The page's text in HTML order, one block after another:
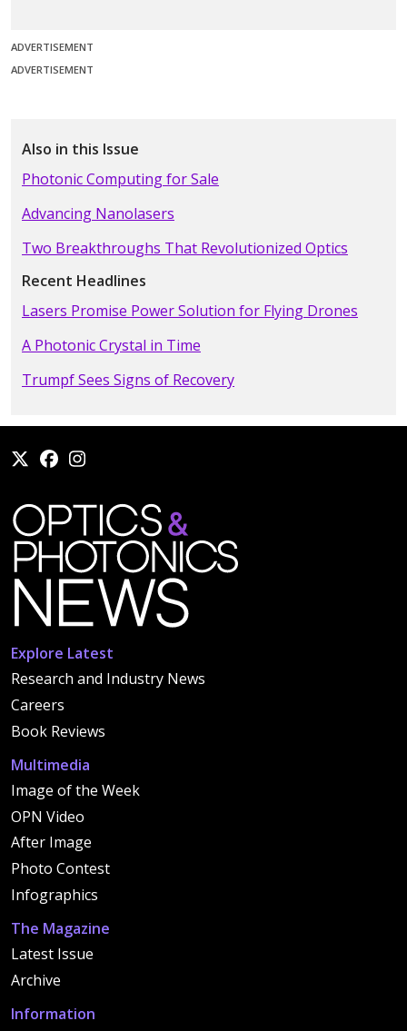
ADVERTISEMENT
ADVERTISEMENT
Also in this Issue
Photonic Computing for Sale
Advancing Nanolasers
Two Breakthroughs That Revolutionized Optics
Recent Headlines
Lasers Promise Power Solution for Flying Drones
A Photonic Crystal in Time
Trumpf Sees Signs of Recovery
Explore Latest
Research and Industry News
Careers
Book Reviews
Multimedia
Image of the Week
OPN Video
After Image
Photo Contest
Infographics
The Magazine
Latest Issue
Archive
Information